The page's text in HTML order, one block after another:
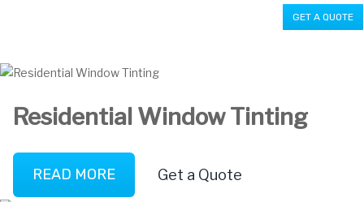
GET A QUOTE
Residential Window Tinting
READ MORE Get a Quote